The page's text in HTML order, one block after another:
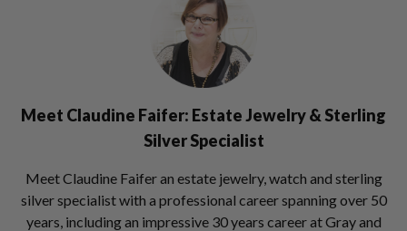
Meet Claudine Faifer: Estate Jewelry & Sterling
Silver Specialist
Meet Claudine Faifer an estate jewelry, watch and sterling
silver specialist with a professional career spanning over 50
years, including an impressive 30 years career at Gray and